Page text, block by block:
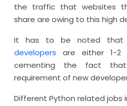
the traffic that websites
share are owing to this high
It has to be noted that
developers are either 1-2
cementing the fact
requirement of new
Different Python related jobs